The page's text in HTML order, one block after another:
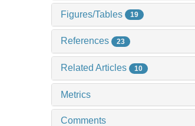
Figures/Tables 19
References 23
Related Articles 10
Metrics
Comments